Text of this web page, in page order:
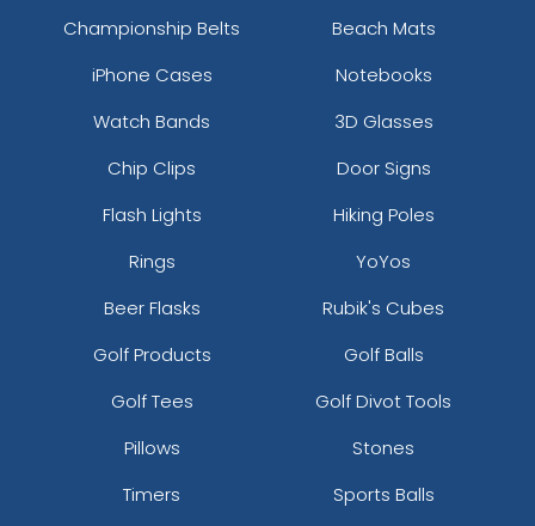
Championship Belts
Beach Mats
iPhone Cases
Notebooks
Watch Bands
3D Glasses
Chip Clips
Door Signs
Flash Lights
Hiking Poles
Rings
YoYos
Beer Flasks
Rubik's Cubes
Golf Products
Golf Balls
Golf Tees
Golf Divot Tools
Pillows
Stones
Timers
Sports Balls